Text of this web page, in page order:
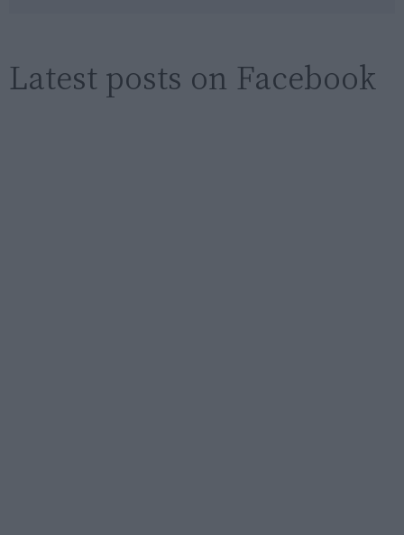
Latest posts on Facebook